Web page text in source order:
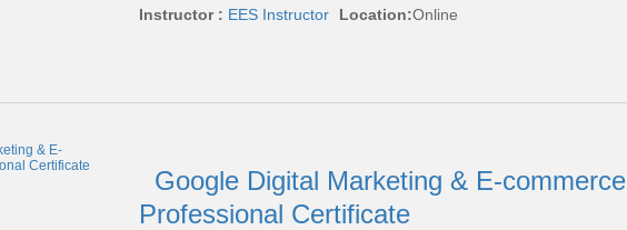
Instructor : EES Instructor Location:Online
Google Digital Marketing & E-commerce
Professional Certificate